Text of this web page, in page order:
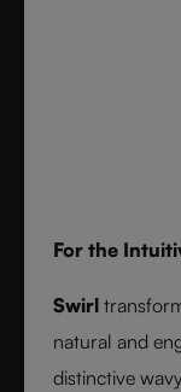
For the
Swirl
natural and
distinctive